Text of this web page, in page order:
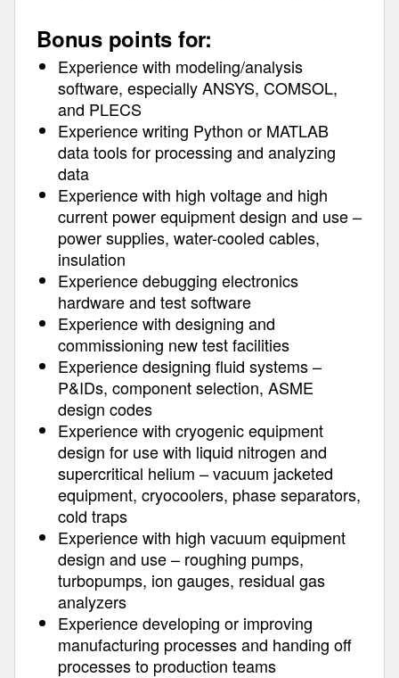
Bonus points for:
Experience with modeling/analysis
software, especially ANSYS, COMSOL,
and PLECS
Experience writing Python or MATLAB
data tools for processing and analyzing
data
Experience with high voltage and high
current power equipment design and use –
power supplies, water-cooled cables,
insulation
Experience debugging electronics
hardware and test software
Experience with designing and
commissioning new test facilities
Experience designing fluid systems –
P&IDs, component selection, ASME
design codes
Experience with cryogenic equipment
design for use with liquid nitrogen and
supercritical helium – vacuum jacketed
equipment, cryocoolers, phase separators,
cold traps
Experience with high vacuum equipment
design and use – roughing pumps,
turbopumps, ion gauges, residual gas
analyzers
Experience developing or improving
manufacturing processes and handing off
processes to production teams